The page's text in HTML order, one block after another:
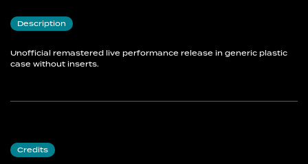
Description
Unofficial remastered live performance release in generic plastic
case without inserts.
Credits